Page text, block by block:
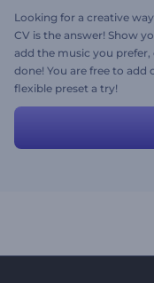
Looking for a creative
CV is the answer! Show
add the music you
done! You are free to add
flexible preset a try!